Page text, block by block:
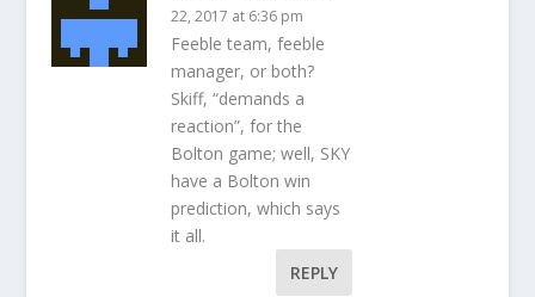
22, 2017 at 6:36 pm
Feeble team, feeble
manager, or both?
Skiff, “demands a
reaction”, for the
Bolton game; well, SKY
have a Bolton win
prediction, which says
it all.
REPLY